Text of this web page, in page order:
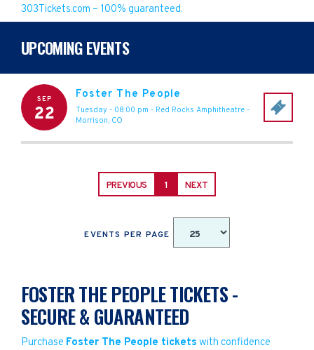
303Tickets.com – 100% guaranteed.
UPCOMING EVENTS
SEP
22
Foster The People
Tuesday - 08:00 pm - Red Rocks Amphitheatre -
Morrison, CO
PREVIOUS 1 NEXT
EVENTS PER PAGE
FOSTER THE PEOPLE TICKETS -
SECURE & GUARANTEED
Purchase Foster The People tickets with confidence